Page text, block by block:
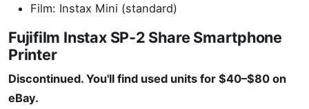
Film: Instax Mini (standard)
Fujifilm Instax SP-2 Share Smartphone
Printer
Discontinued. You'll find used units for $40–$80 on
eBay.